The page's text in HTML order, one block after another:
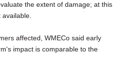
the extent of damage; at this
affected, WMECo said early
impact is comparable to the